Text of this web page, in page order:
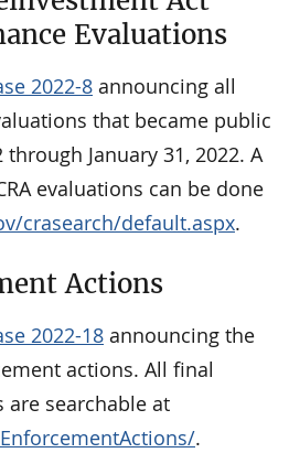
Evaluations
2022-8 announcing all
that became public
January 31, 2022. A
evaluations can be done
crasearch/default.aspx.
Actions
2022-18 announcing the
actions. All final
searchable at
.